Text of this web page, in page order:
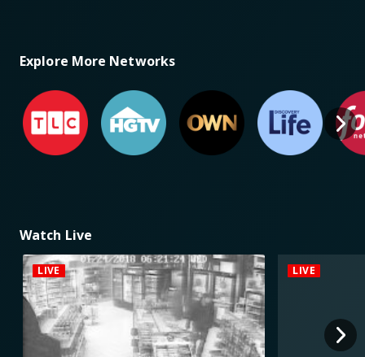
Explore More Networks
Watch Live
LIVE LIVE